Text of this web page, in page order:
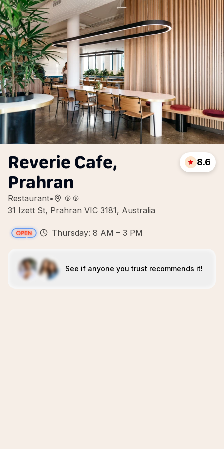
Reverie Cafe,
Prahran
Restaurant•
31 Izett St, Prahran VIC 3181, Australia
8.6
Thursday: 8 AM – 3 PM
See if anyone you trust recommends it!